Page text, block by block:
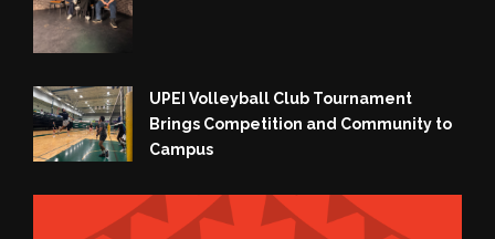
UPEI Volleyball Club Tournament
Brings Competition and Community to
Campus